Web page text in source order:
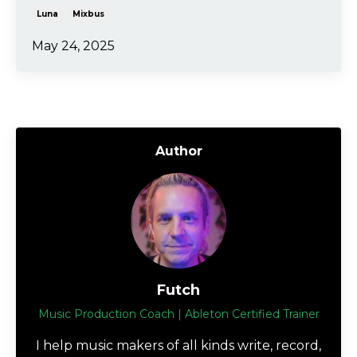
Luna Mixbus
May 24, 2025
Author
Futch
Music Production Coach | Ableton Certified Trainer
I help music makers of all kinds write, record,